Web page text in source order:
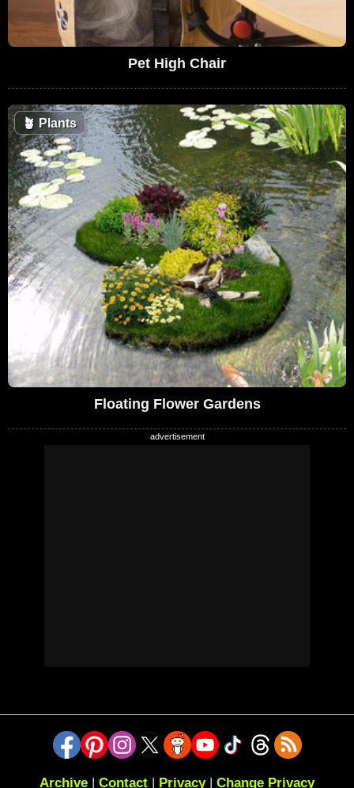
Pet High Chair
🪴 Plants
Floating Flower Gardens
Archive | Contact | Privacy| Change Privacy